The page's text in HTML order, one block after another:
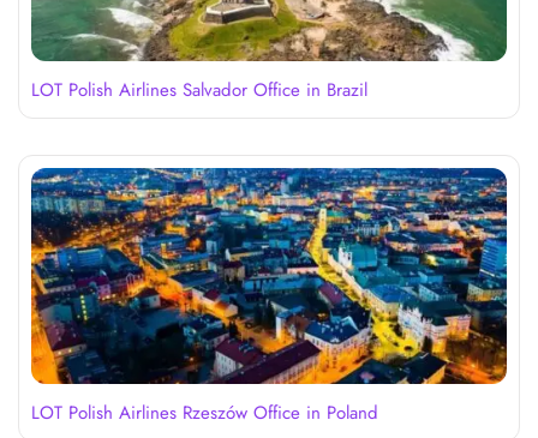
LOT Polish Airlines Salvador Office in Brazil
LOT Polish Airlines Rzeszów Office in Poland